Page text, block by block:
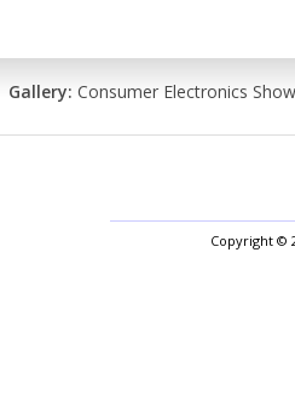
Gallery: Consumer Electronics
Copyright ©